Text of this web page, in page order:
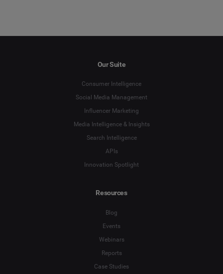
Our Suite
Consumer Intelligence
Social Media Management
Influencer Marketing
Media Intelligence & Insights
Search Intelligence
APIs
Innovation Spotlight
Resources
Blog
Events
Webinars
Reports
Case Studies